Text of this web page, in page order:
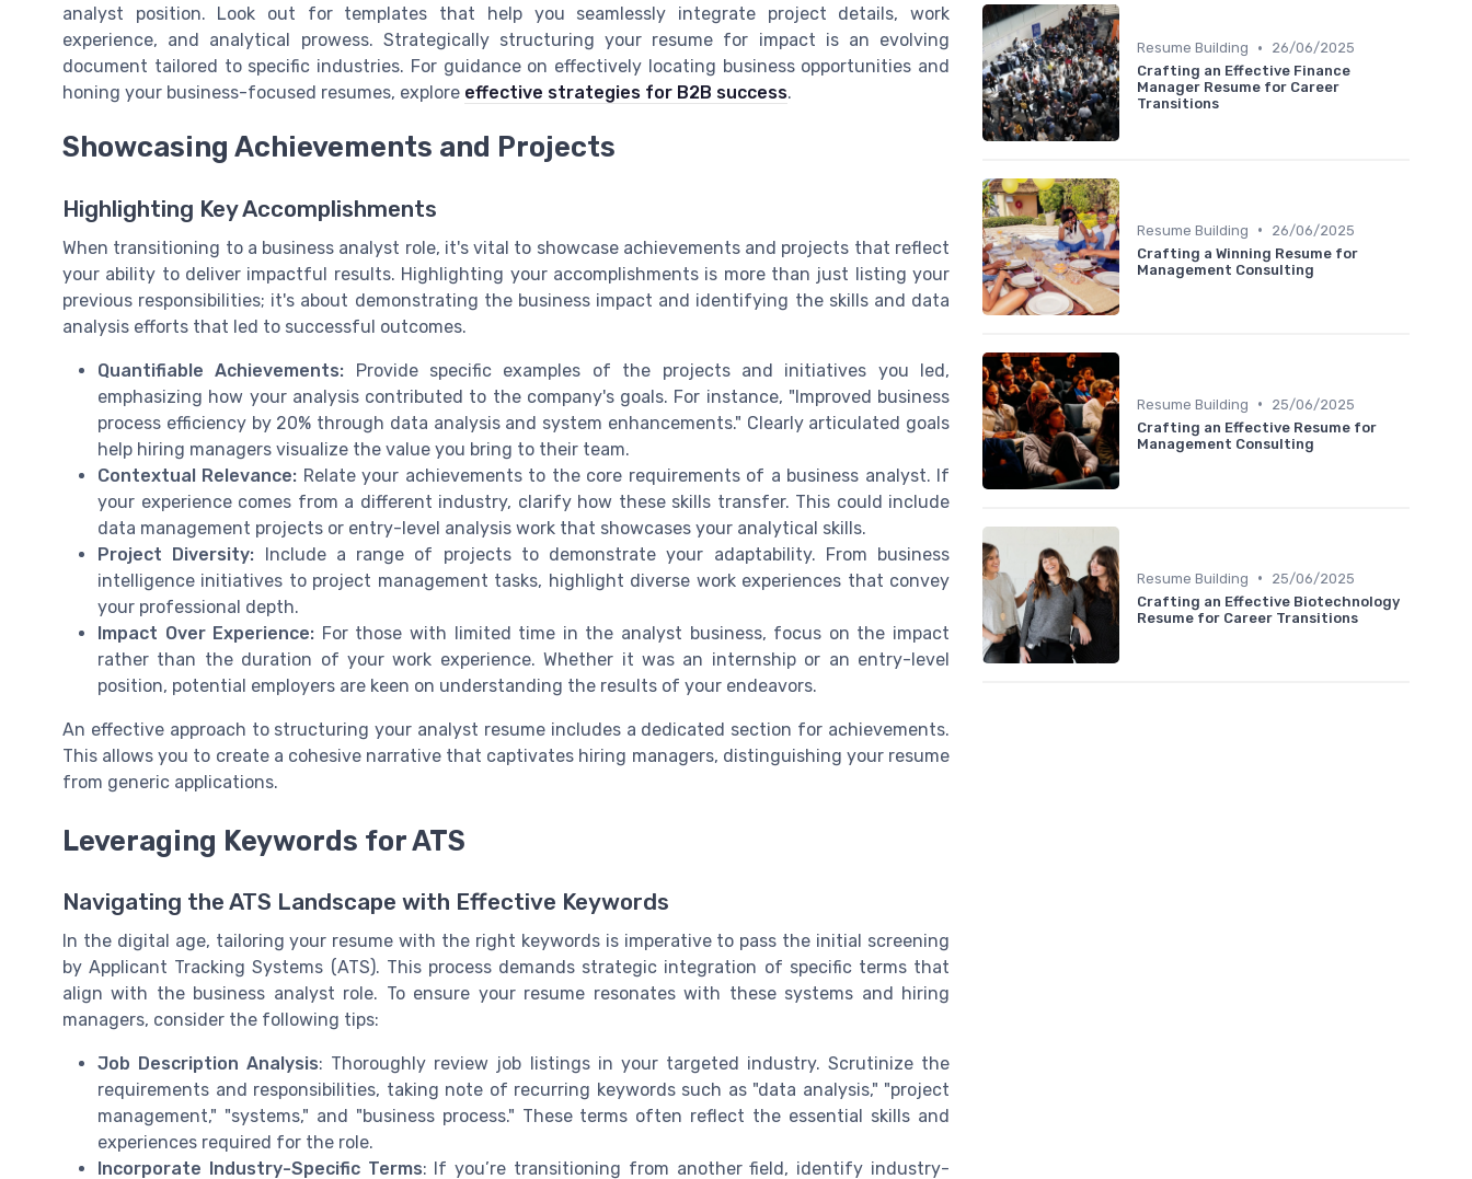
analyst position. Look out for templates that help you seamlessly integrate project details, work
experience, and analytical prowess. Strategically structuring your resume for impact is an evolving
document tailored to specific industries. For guidance on effectively locating business opportunities and
honing your business-focused resumes, explore effective strategies for B2B success.
Showcasing Achievements and Projects
Highlighting Key Accomplishments
When transitioning to a business analyst role, it's vital to showcase achievements and projects that reflect
your ability to deliver impactful results. Highlighting your accomplishments is more than just listing your
previous responsibilities; it's about demonstrating the business impact and identifying the skills and data
analysis efforts that led to successful outcomes.
Quantifiable Achievements: Provide specific examples of the projects and initiatives you led,
emphasizing how your analysis contributed to the company's goals. For instance, "Improved business
process efficiency by 20% through data analysis and system enhancements." Clearly articulated goals
help hiring managers visualize the value you bring to their team.
Contextual Relevance: Relate your achievements to the core requirements of a business analyst. If
your experience comes from a different industry, clarify how these skills transfer. This could include
data management projects or entry-level analysis work that showcases your analytical skills.
Project Diversity: Include a range of projects to demonstrate your adaptability. From business
intelligence initiatives to project management tasks, highlight diverse work experiences that convey
your professional depth.
Impact Over Experience: For those with limited time in the analyst business, focus on the impact
rather than the duration of your work experience. Whether it was an internship or an entry-level
position, potential employers are keen on understanding the results of your endeavors.
An effective approach to structuring your analyst resume includes a dedicated section for achievements.
This allows you to create a cohesive narrative that captivates hiring managers, distinguishing your resume
from generic applications.
Leveraging Keywords for ATS
Navigating the ATS Landscape with Effective Keywords
In the digital age, tailoring your resume with the right keywords is imperative to pass the initial screening
by Applicant Tracking Systems (ATS). This process demands strategic integration of specific terms that
align with the business analyst role. To ensure your resume resonates with these systems and hiring
managers, consider the following tips:
Job Description Analysis: Thoroughly review job listings in your targeted industry. Scrutinize the
requirements and responsibilities, taking note of recurring keywords such as "data analysis," "project
management," "systems," and "business process." These terms often reflect the essential skills and
experiences required for the role.
Incorporate Industry-Specific Terms: If you’re transitioning from another field, identify industry-
Resume Building •
26/06/2025
Crafting an Effective Finance
Manager Resume for Career
Transitions
Resume Building •
26/06/2025
Crafting a Winning Resume for
Management Consulting
Resume Building •
25/06/2025
Crafting an Effective Resume for
Management Consulting
Resume Building •
25/06/2025
Crafting an Effective Biotechnology
Resume for Career Transitions